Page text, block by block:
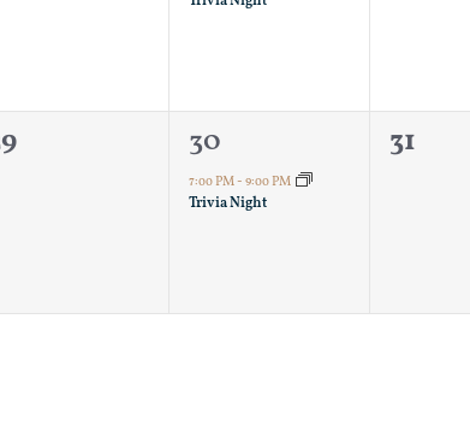
1
event,
30
7:00 PM- 9:00 PM
Trivia Night
0
31